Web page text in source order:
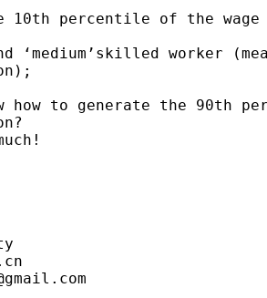
10th percentile of the
‘medium’skilled worker
how to generate the